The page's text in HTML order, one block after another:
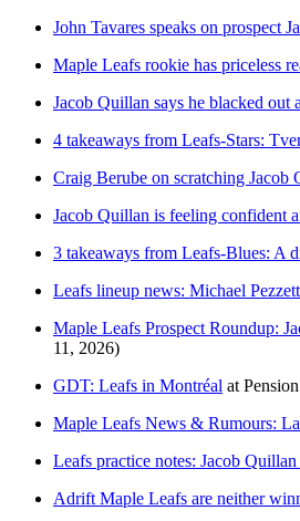
John Tavares speaks on prospect
Maple Leafs rookie has priceless
Jacob Quillan says he blacked
4 takeaways from Leafs-Stars:
Craig Berube on scratching
Jacob Quillan is feeling confident
3 takeaways from Leafs-Blues: A
Leafs lineup news: Michael
Maple Leafs Prospect Roundup:
11, 2026)
GDT: Leafs in Montréal at
Maple Leafs News & Rumours:
Leafs practice notes: Jacob
Adrift Maple Leafs are neither